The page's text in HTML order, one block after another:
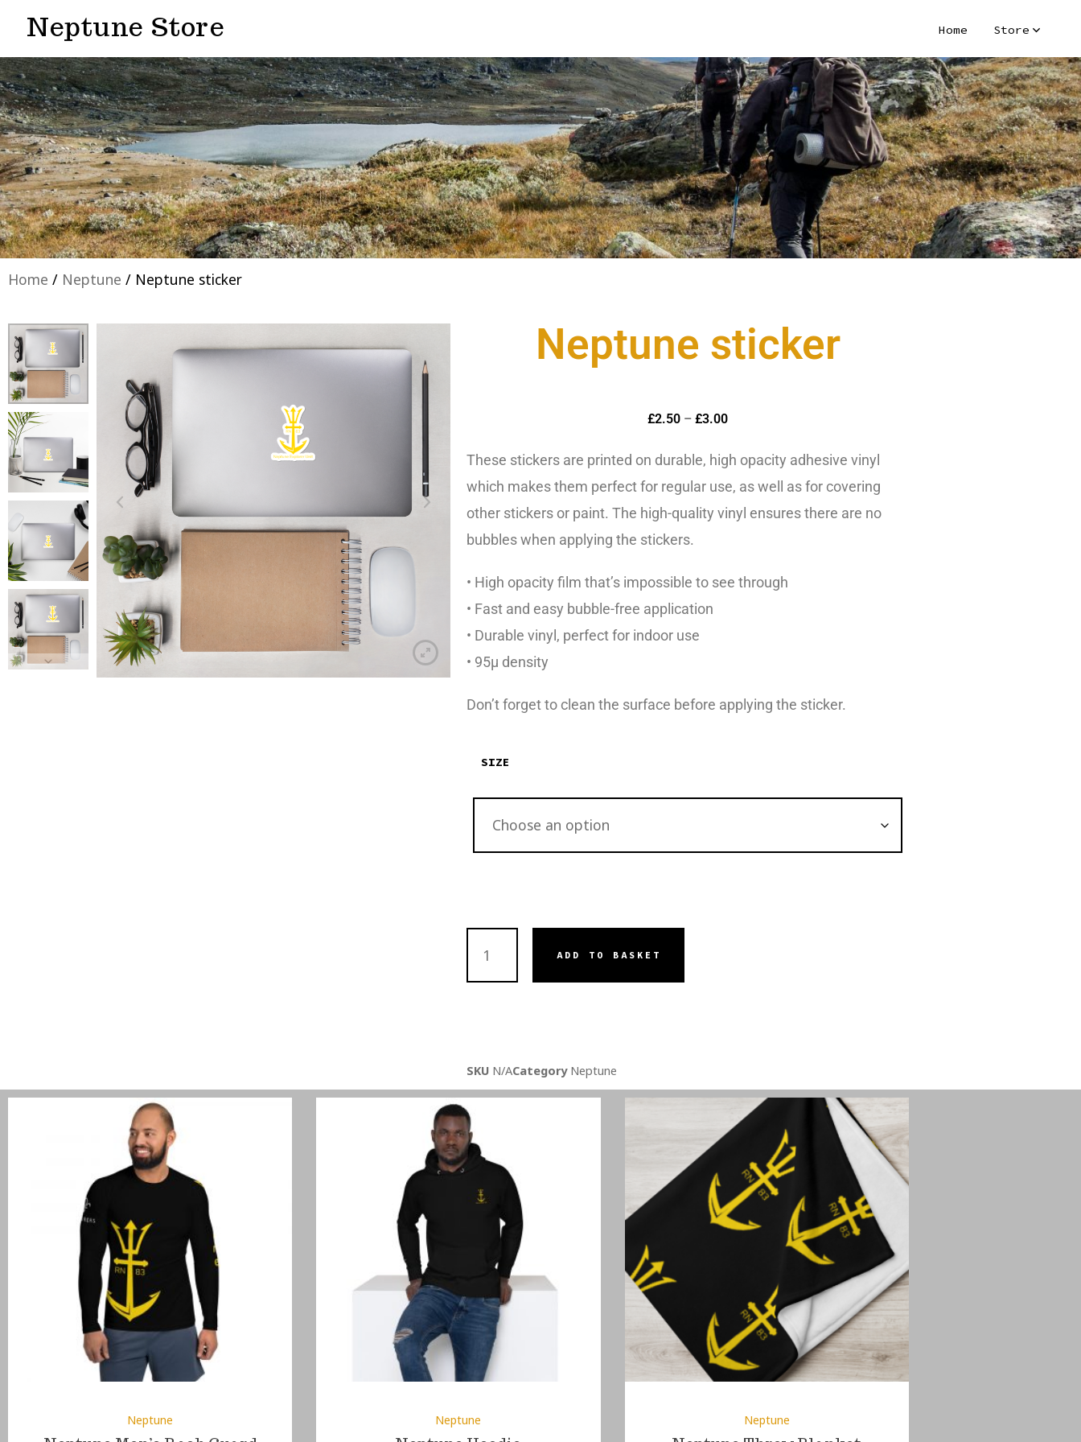
Neptune Store Home Store
Home / Neptune / Neptune sticker
Neptune sticker
£2.50 – £3.00
These stickers are printed on durable, high opacity adhesive vinyl
which makes them perfect for regular use, as well as for covering
other stickers or paint. The high-quality vinyl ensures there are no
bubbles when applying the stickers.
• High opacity film that’s impossible to see through
• Fast and easy bubble-free application
• Durable vinyl, perfect for indoor use
• 95µ density
Don’t forget to clean the surface before applying the sticker.
SIZE
ADD TO BASKET
SKU N/ACategory Neptune
Neptune Neptune Neptune